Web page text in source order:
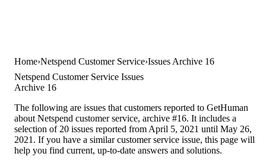
Home Netspend Customer Service Issues Archive 16
Netspend Customer Service Issues
Archive 16
The following are issues that customers reported to GetHuman
about Netspend customer service, archive #16. It includes a
selection of 20 issues reported from April 5, 2021 until May 26,
2021. If you have a similar customer service issue, this page will
help you find current, up-to-date answers and solutions.